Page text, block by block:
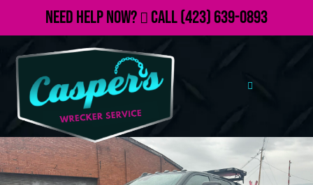
Need Help Now? Call(423) 639-0893